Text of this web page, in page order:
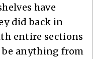
have
did back in
entire sections
anything from